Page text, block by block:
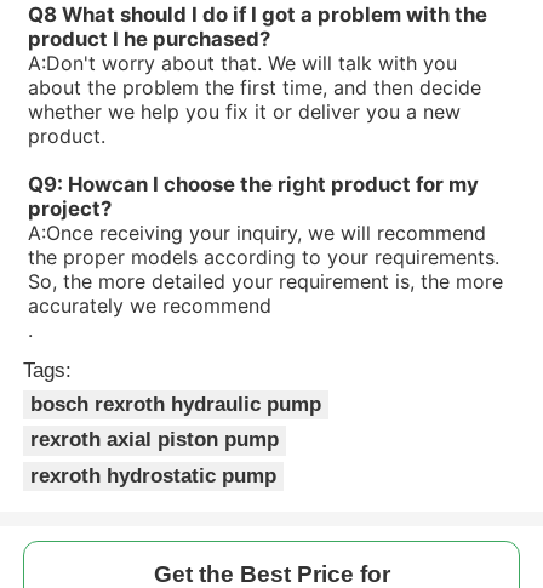
R900560659PV7-1X/63-94RE07MC0-08
R900535588PV7-1X/40-71RE37MC0-08
R90053414V7-1X/10-20RE01MC0-10
R900533582PV7-1X/16-30RE01MC0-08
R900506809PV7-1X/100-118RE07MC0-16
R900506808PV7-1X/63-71RE07MC0-16
Q8 What should I do if I got a problem with the
product I he purchased?
A:Don't worry about that. We will talk with you
about the problem the first time, and then decide
whether we help you fix it or deliver you a new
product.
Q9: Howcan I choose the right product for my
project?
A:Once receiving your inquiry, we will recommend
the proper models according to your requirements.
So, the more detailed your requirement is, the more
accurately we recommend
.
Tags:
bosch rexroth hydraulic pump
rexroth axial piston pump
rexroth hydrostatic pump
Get the Best Price for